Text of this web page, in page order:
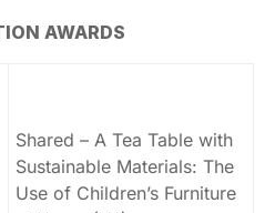
AWARDS
Shared – A Tea Table with
Sustainable Materials: The
Use of Children’s Furniture